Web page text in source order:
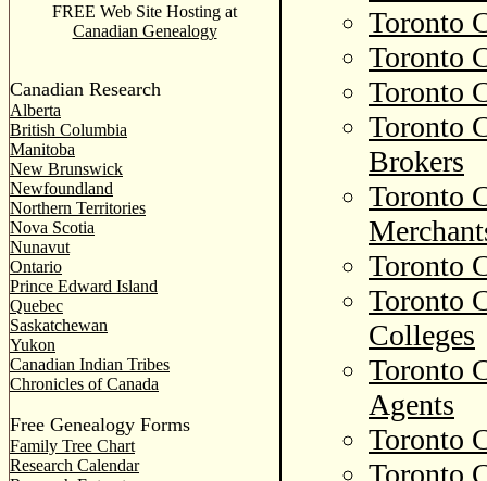
FREE Web Site Hosting at
Canadian Genealogy
Canadian Research
Alberta
British Columbia
Manitoba
New Brunswick
Newfoundland
Northern Territories
Nova Scotia
Nunavut
Ontario
Prince Edward Island
Quebec
Saskatchewan
Yukon
Canadian Indian Tribes
Chronicles of Canada
Free Genealogy Forms
Family Tree Chart
Research Calendar
Toronto
Toronto
Toronto
Toronto
Brokers
Toronto
Toronto
Toronto
Colleges
Toronto
Agents
Toronto